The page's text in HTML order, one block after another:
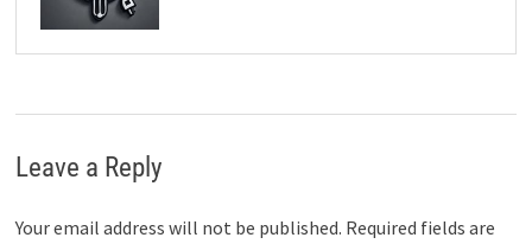
Leave a Reply
Your email address will not be published. Required fields are